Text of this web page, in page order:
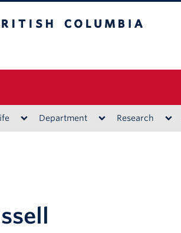
Department Research